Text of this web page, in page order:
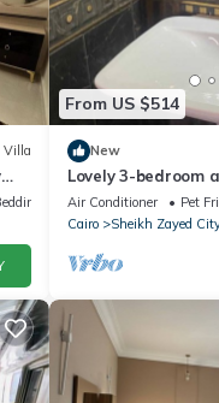
Villa
Linens
From US $514
New
Lovely 3-bedroom
Sheikh Zayed
Air Conditioner Pet
Cairo
Sheikh Zayed